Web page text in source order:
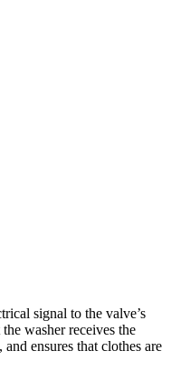
signal to the valve’s
washer receives the
ensures that clothes are